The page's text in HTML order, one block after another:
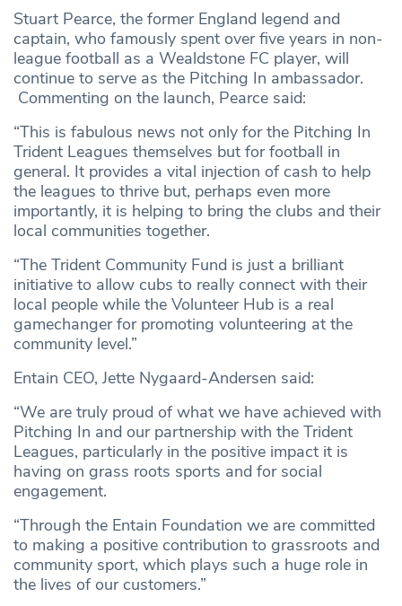
Stuart Pearce, the former England legend and
captain, who famously spent over five years in non-
league football as a Wealdstone FC player, will
continue to serve as the Pitching In ambassador.
Commenting on the launch, Pearce said:
“This is fabulous news not only for the Pitching In
Trident Leagues themselves but for football in
general. It provides a vital injection of cash to help
the leagues to thrive but, perhaps even more
importantly, it is helping to bring the clubs and their
local communities together.
“The Trident Community Fund is just a brilliant
initiative to allow cubs to really connect with their
local people while the Volunteer Hub is a real
gamechanger for promoting volunteering at the
community level.”
Entain CEO, Jette Nygaard-Andersen said:
“We are truly proud of what we have achieved with
Pitching In and our partnership with the Trident
Leagues, particularly in the positive impact it is
having on grass roots sports and for social
engagement.
“Through the Entain Foundation we are committed
to making a positive contribution to grassroots and
community sport, which plays such a huge role in
the lives of our customers.”